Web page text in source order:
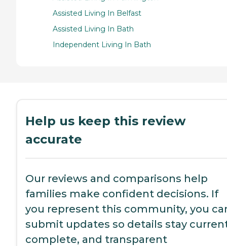
Assisted Living In Belfast
Assisted Living In Bath
Independent Living In Bath
Help us keep this review
accurate
Our reviews and comparisons help
families make confident decisions. If
you represent this community, you
submit updates so details stay
complete, and transparent